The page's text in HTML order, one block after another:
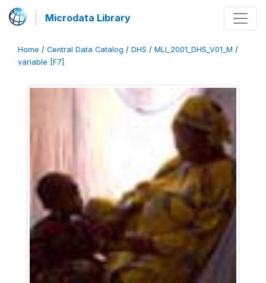
Microdata Library
Home / Central Data Catalog / DHS / MLI_2001_DHS_V01_M /
variable [F7]